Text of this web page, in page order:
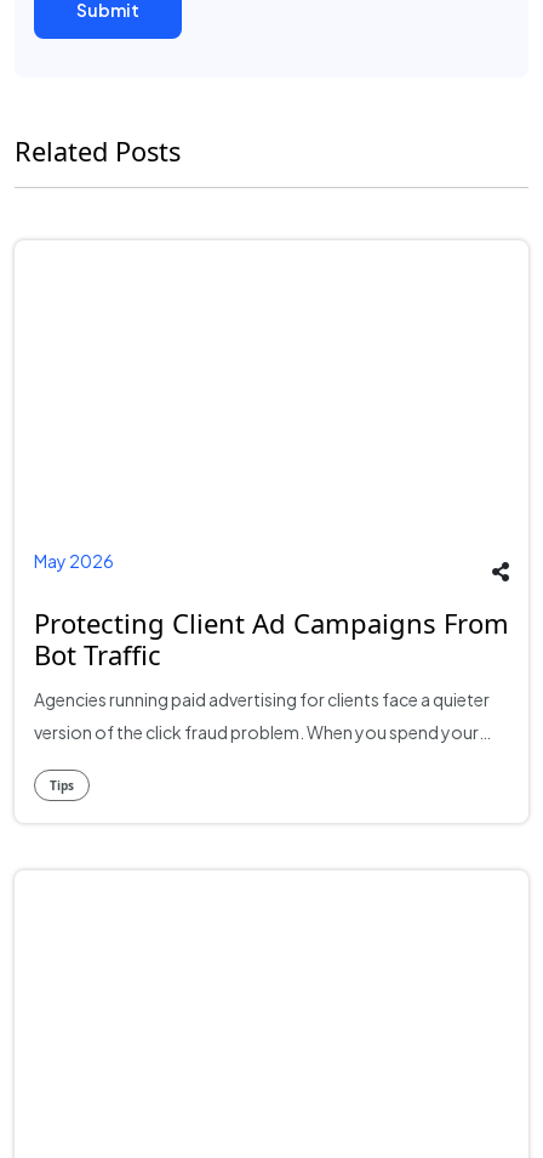
Related Posts
May 2026
Protecting Client Ad Campaigns From
Bot Traffic
Agencies running paid advertising for clients face a quieter
version of the click fraud problem. When you spend your
own money on ads, you take the loss directly. When you
spend a client's budget, you also take the credibility hit when
the numbers don't match expectations. A campaign that
Tips